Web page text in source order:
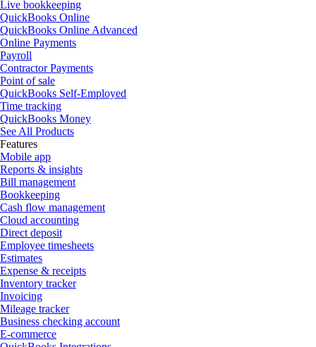
Live bookkeeping
QuickBooks Online
QuickBooks Online Advanced
Online Payments
Payroll
Contractor Payments
Point of sale
QuickBooks Self-Employed
Time tracking
QuickBooks Money
See All Products
Features
Mobile app
Reports & insights
Bill management
Bookkeeping
Cash flow management
Cloud accounting
Direct deposit
Employee timesheets
Estimates
Expense & receipts
Inventory tracker
Invoicing
Mileage tracker
Business checking account
E-commerce